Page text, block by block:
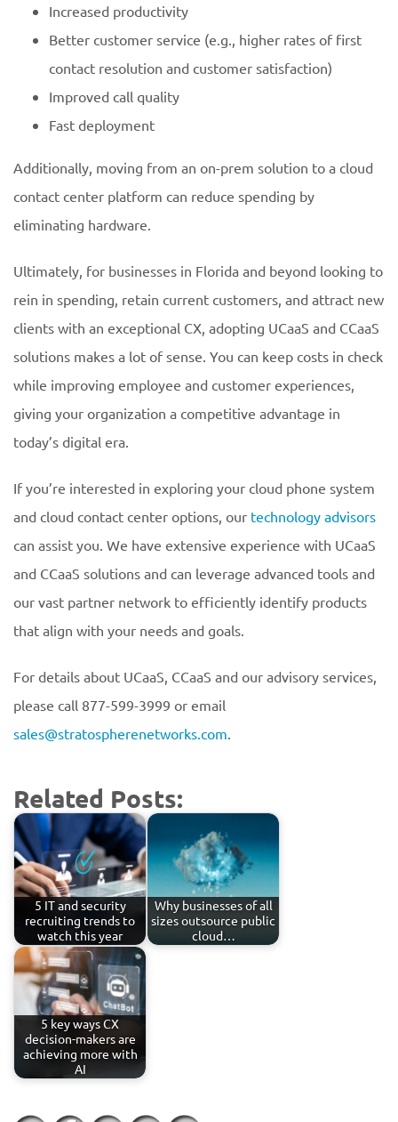
Increased productivity
Better customer service (e.g., higher rates of first
contact resolution and customer satisfaction)
Improved call quality
Fast deployment
Additionally, moving from an on-prem solution to a cloud
contact center platform can reduce spending by
eliminating hardware.
Ultimately, for businesses in Florida and beyond looking to
rein in spending, retain current customers, and attract new
clients with an exceptional CX, adopting UCaaS and CCaaS
solutions makes a lot of sense. You can keep costs in check
while improving employee and customer experiences,
giving your organization a competitive advantage in
today’s digital era.
If you’re interested in exploring your cloud phone system
and cloud contact center options, our technology advisors
can assist you. We have extensive experience with UCaaS
and CCaaS solutions and can leverage advanced tools and
our vast partner network to efficiently identify products
that align with your needs and goals.
For details about UCaaS, CCaaS and our advisory services,
please call 877-599-3999 or email
sales@stratospherenetworks.com.
Related Posts:
5 IT and security
recruiting trends to
watch this year
Why businesses of all
sizes outsource public
cloud…
5 key ways CX
decision-makers are
achieving more with
AI